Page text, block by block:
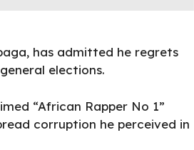
has admitted he regrets
elections.
“African Rapper No 1”
corruption he perceived in